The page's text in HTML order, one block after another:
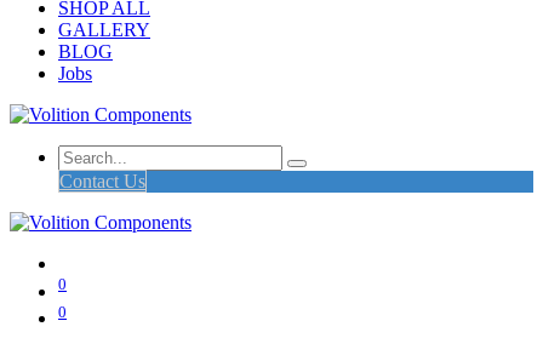
SHOP ALL
GALLERY
BLOG
Jobs
Contact Us
0
0